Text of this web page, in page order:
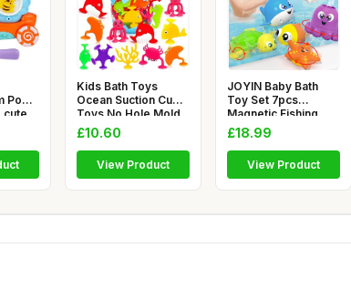
Pool
cute
Kids Bath Toys
Ocean Suction Cup
Toys No Hole Mold
Free Bath
£10.60
View Product
JOYIN Baby Bath
Toy Set 7pcs
Magnetic Fishing
Toy with Fishi
£18.99
View Product